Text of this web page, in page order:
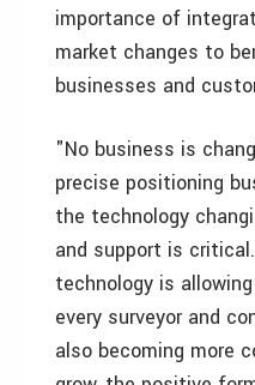
importance of
market changes to
businesses and
"No business is
precise positioning
the technology
and support is
technology is
every surveyor and
also becoming more